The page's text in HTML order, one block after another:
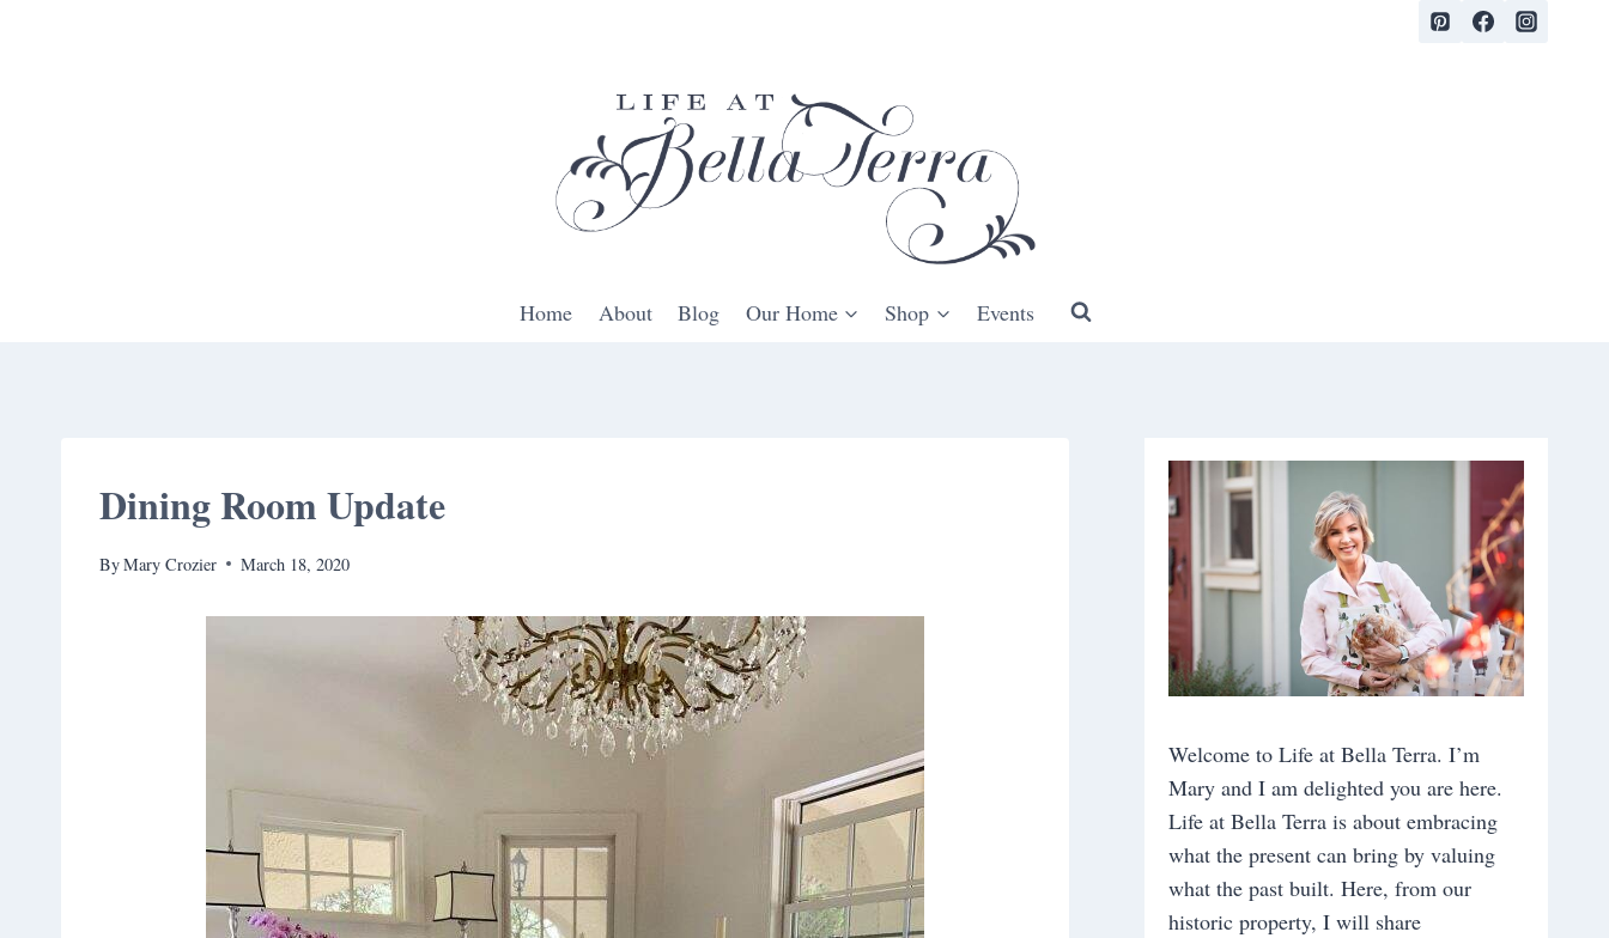
Home About Blog Our Home Shop Events
Dining Room Update
ByMary Crozier March 18, 2020
Welcome to Life at Bella Terra. I’m
Mary and I am delighted you are here.
Life at Bella Terra is about embracing
what the present can bring by valuing
what the past built. Here, from our
historic property, I will share